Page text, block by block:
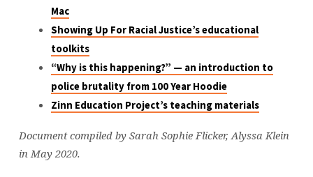
Mac
Showing Up For Racial Justice’s educational
toolkits
“Why is this happening?” — an introduction to
police brutality from 100 Year Hoodie
Zinn Education Project’s teaching materials
Document compiled by Sarah Sophie Flicker, Alyssa Klein
in May 2020.